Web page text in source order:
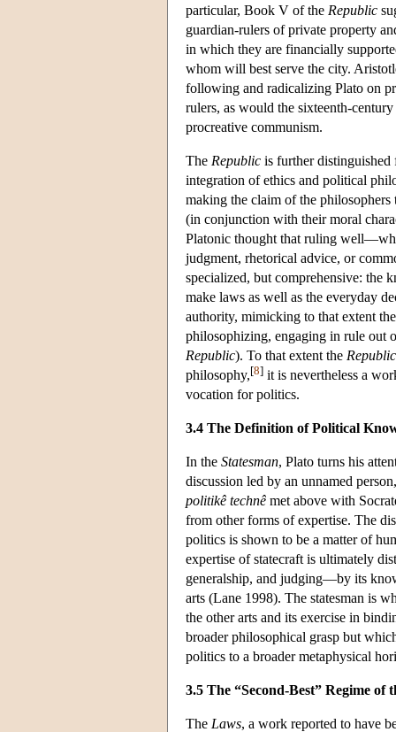
particular, Book V of the Republic
guardian-rulers of private property
in which they are financially
whom will best serve the city.
following and radicalizing Plato on
rulers, as would the sixteenth-
procreative communism.
The Republic is further distinguished
integration of ethics and political
making the claim of the
(in conjunction with their moral
Platonic thought that ruling
judgment, rhetorical advice, or
specialized, but comprehensive: the
make laws as well as the everyday
authority, mimicking to that extent
philosophizing, engaging in rule out
Republic). To that extent the Republic
philosophy,[8] it is nevertheless a
vocation for politics.
3.4 The Definition of Political
In the Statesman, Plato turns his
discussion led by an unnamed
politikê technê met above with
from other forms of expertise. The
politics is shown to be a matter of
expertise of statecraft is ultimately
generalship, and judging—by its
arts (Lane 1998). The statesman is
the other arts and its exercise in
broader philosophical grasp but
politics to a broader metaphysical
3.5 The “Second-Best” Regime of
The Laws, a work reported to have